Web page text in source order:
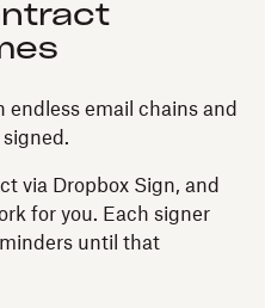
endless email chains and
via Dropbox Sign, and
for you. Each signer
until that